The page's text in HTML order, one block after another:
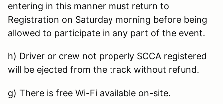
entering in this manner must return to
Registration on Saturday morning before being
allowed to participate in any part of the event.
h) Driver or crew not properly SCCA registered
will be ejected from the track without refund.
g) There is free Wi-Fi available on-site.